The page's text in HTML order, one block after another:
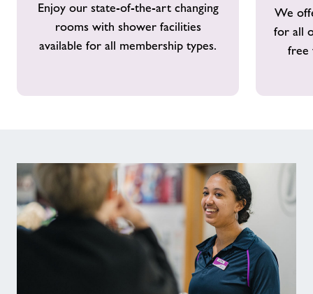
Showers
Enjoy our state-of-the-art changing
rooms with shower facilities
available for all membership types.
We
for all
free